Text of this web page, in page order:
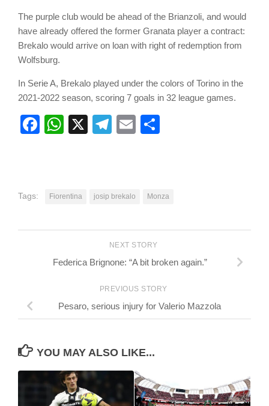
The purple club would be ahead of the Brianzoli, and would
have already offered the former Granata player a contract:
Brekalo would arrive on loan with right of redemption from
Wolfsburg.
In Serie A, Brekalo played under the colors of Torino in the
2021-2022 season, scoring 7 goals in 32 league games.
Facebook
WhatsApp
X Telegram
Email
Tags: Fiorentina josip brekalo Monza
NEXT STORY
Federica Brignone: “A bit broken again.”
PREVIOUS STORY
Pesaro, serious injury for Valerio Mazzola
YOU MAY ALSO LIKE...